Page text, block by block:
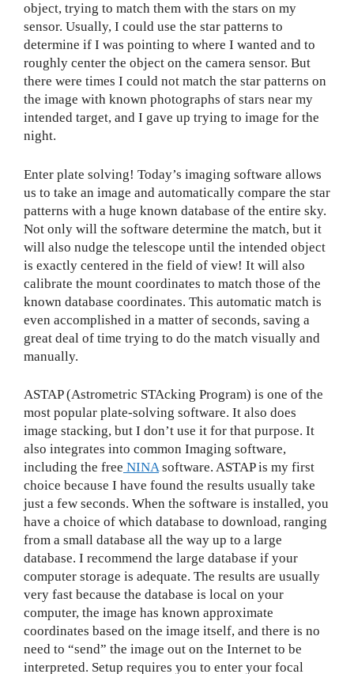
object, trying to match them with the stars on my
sensor. Usually, I could use the star patterns to
determine if I was pointing to where I wanted and to
roughly center the object on the camera sensor. But
there were times I could not match the star patterns on
the image with known photographs of stars near my
intended target, and I gave up trying to image for the
night.
Enter plate solving! Today’s imaging software allows
us to take an image and automatically compare the star
patterns with a huge known database of the entire sky.
Not only will the software determine the match, but it
will also nudge the telescope until the intended object
is exactly centered in the field of view! It will also
calibrate the mount coordinates to match those of the
known database coordinates. This automatic match is
even accomplished in a matter of seconds, saving a
great deal of time trying to do the match visually and
manually.
ASTAP (Astrometric STAcking Program) is one of the
most popular plate-solving software. It also does
image stacking, but I don’t use it for that purpose. It
also integrates into common Imaging software,
including the free NINAsoftware. ASTAP is my first
choice because I have found the results usually take
just a few seconds. When the software is installed, you
have a choice of which database to download, ranging
from a small database all the way up to a large
database. I recommend the large database if your
computer storage is adequate. The results are usually
very fast because the database is local on your
computer, the image has known approximate
coordinates based on the image itself, and there is no
need to “send” the image out on the Internet to be
interpreted. Setup requires you to enter your focal